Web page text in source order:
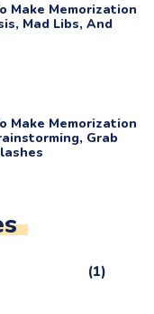
Make Memorization
Mad Libs, And
Make Memorization
Grab
(1)